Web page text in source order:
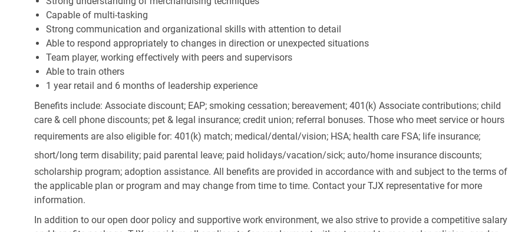
Capable of multi-tasking
Strong communication and organizational skills with attention to detail
Able to respond appropriately to changes in direction or unexpected situations
Team player, working effectively with peers and supervisors
Able to train others
1 year retail and 6 months of leadership experience
Benefits include: Associate discount; EAP; smoking cessation; bereavement; 401(k) Associate contributions; child
care & cell phone discounts; pet & legal insurance; credit union; referral bonuses. Those who meet service or hours
requirements are also eligible for: 401(k) match; medical/dental/vision; HSA; health care FSA; life insurance;
short/long term disability; paid parental leave; paid holidays/vacation/sick; auto/home insurance discounts;
scholarship program; adoption assistance. All benefits are provided in accordance with and subject to the terms of
the applicable plan or program and may change from time to time. Contact your TJX representative for more
information.
In addition to our open door policy and supportive work environment, we also strive to provide a competitive salary